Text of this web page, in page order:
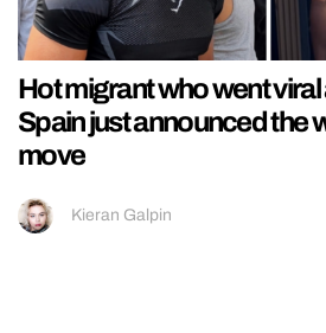
Hot migrant who went
Spain just announced the
move
Kieran Galpin